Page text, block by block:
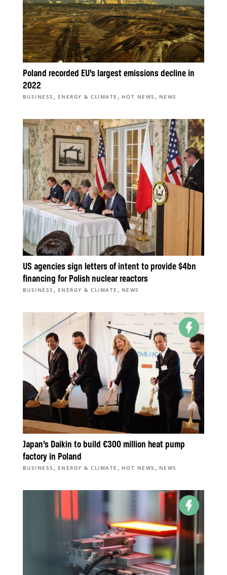
Poland recorded EU’s largest emissions decline in
2022
BUSINESS , ENERGY & CLIMATE , HOT NEWS , NEWS
US agencies sign letters of intent to provide $4bn
financing for Polish nuclear reactors
BUSINESS , ENERGY & CLIMATE , NEWS
Japan’s Daikin to build €300 million heat pump
factory in Poland
BUSINESS , ENERGY & CLIMATE , HOT NEWS , NEWS